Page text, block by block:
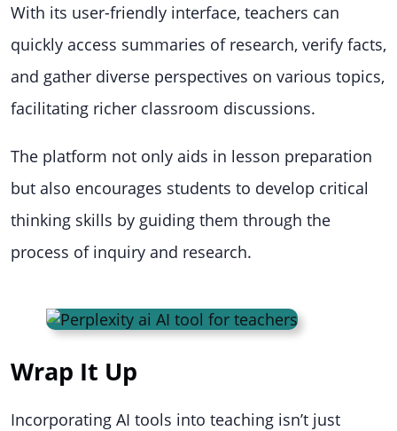
With its user-friendly interface, teachers can
quickly access summaries of research, verify facts,
and gather diverse perspectives on various topics,
facilitating richer classroom discussions.
The platform not only aids in lesson preparation
but also encourages students to develop critical
thinking skills by guiding them through the
process of inquiry and research.
Wrap It Up
Incorporating AI tools into teaching isn’t just